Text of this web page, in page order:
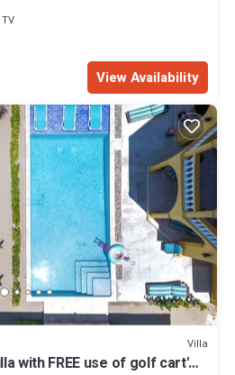
TV
View Availability
Villa
with FREE use of golf cart'